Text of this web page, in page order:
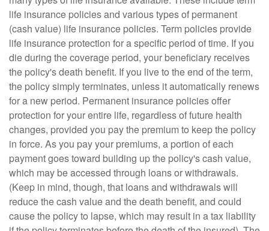
life insurance policies and various types of permanent
(cash value) life insurance policies. Term policies provide
life insurance protection for a specific period of time. If you
die during the coverage period, your beneficiary receives
the policy's death benefit. If you live to the end of the term,
the policy simply terminates, unless it automatically renews
for a new period. Permanent insurance policies offer
protection for your entire life, regardless of future health
changes, provided you pay the premium to keep the policy
in force. As you pay your premiums, a portion of each
payment goes toward building up the policy's cash value,
which may be accessed through loans or withdrawals.
(Keep in mind, though, that loans and withdrawals will
reduce the cash value and the death benefit, and could
cause the policy to lapse, which may result in a tax liability